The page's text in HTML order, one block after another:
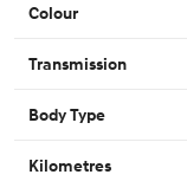
Colour
Transmission
Body Type
Kilometres